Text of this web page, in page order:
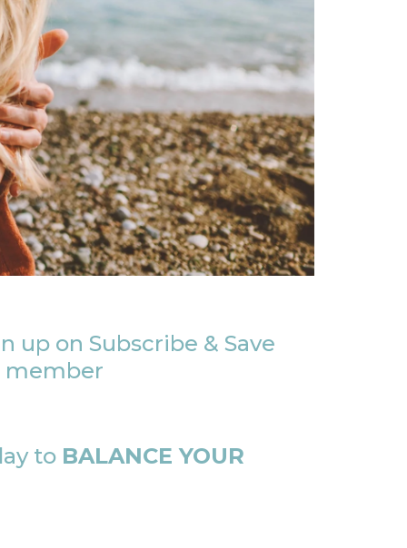
up on Subscribe & Save
member
to BALANCE YOUR